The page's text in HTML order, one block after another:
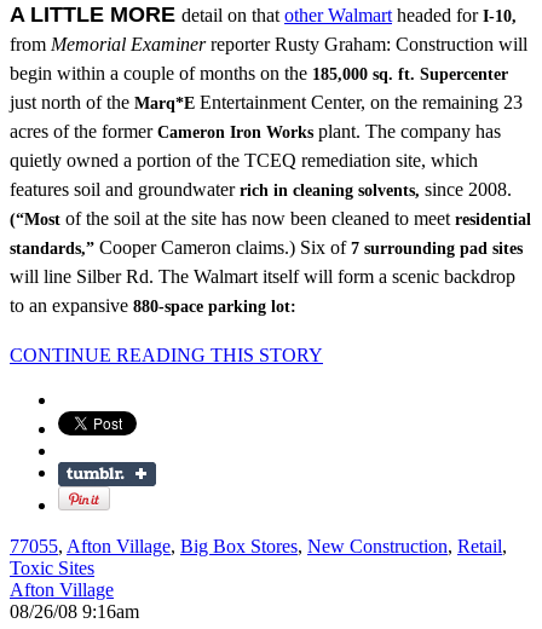
A LITTLE MORE detail on that other Walmart headed forI-10,
from Memorial Examinerreporter Rusty Graham: Construction will
begin within a couple of months on the 185,000 sq. ft. Supercenter
just north of the Marq*E Entertainment Center, on the remaining 23
acres of the formerCameron Iron Works plant. The company has
quietly owned a portion of the TCEQ remediation site, which
features soil and groundwaterrich in cleaning solvents, since 2008.
(“Most of the soil at the site has now been cleaned to meet residential
standards,” Cooper Cameron claims.) Six of7 surrounding pad sites
will line Silber Rd. The Walmart itself will form a scenic backdrop
to an expansive 880-space parking lot:
CONTINUE READING THIS STORY
77055, Afton Village, Big Box Stores, New Construction, Retail,
Toxic Sites
Afton Village
08/26/08 9:16am